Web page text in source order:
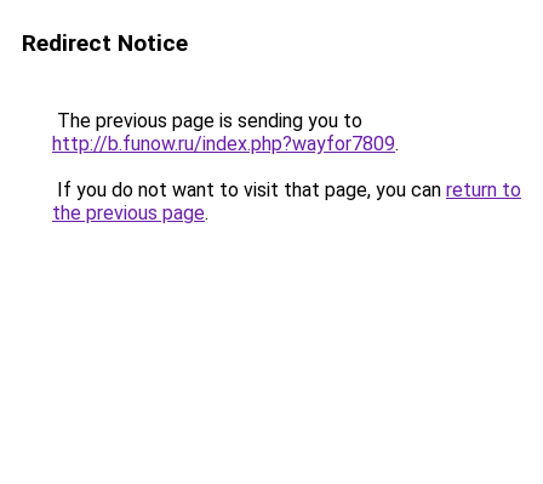
Redirect Notice
The previous page is sending you to
http://b.funow.ru/index.php?wayfor7809.
If you do not want to visit that page, you can return to
the previous page.